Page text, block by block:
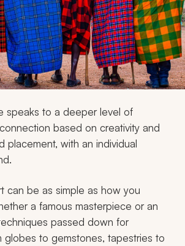
speaks to a deeper level of
based on creativity and
placement, with an individual
can be as simple as how you
a famous masterpiece or an
passed down for
globes to gemstones, tapestries to